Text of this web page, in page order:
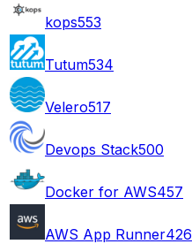
kops553
Tutum534
Velero517
Devops Stack500
Docker for AWS457
AWS App Runner426